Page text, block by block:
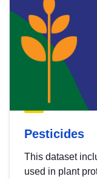
Pesticides
This dataset
used in plant